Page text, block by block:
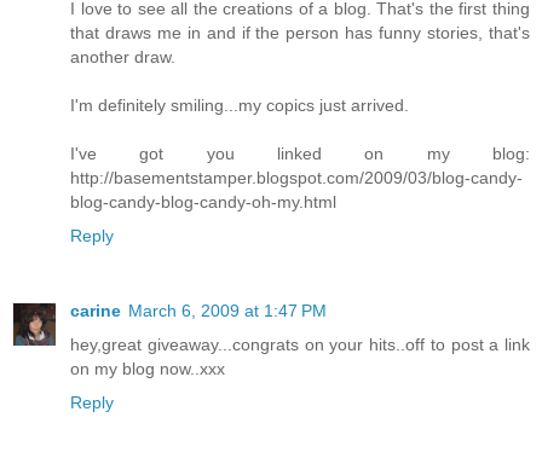
I love to see all the creations of a blog. That's the first thing
that draws me in and if the person has funny stories, that's
another draw.
I'm definitely smiling...my copics just arrived.
I've got you linked on my blog:
http://basementstamper.blogspot.com/2009/03/blog-candy-
blog-candy-blog-candy-oh-my.html
Reply
carine March 6, 2009 at 1:47 PM
hey,great giveaway...congrats on your hits..off to post a link
on my blog now..xxx
Reply